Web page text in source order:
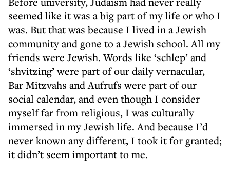
seemed like it was a big part of my life or who I
was. But that was because I lived in a Jewish
community and gone to a Jewish school. All my
friends were Jewish. Words like ‘schlep’ and
‘shvitzing’ were part of our daily vernacular,
Bar Mitzvahs and Aufrufs were part of our
social calendar, and even though I consider
myself far from religious, I was culturally
immersed in my Jewish life. And because I’d
never known any different, I took it for granted;
it didn’t seem important to me.